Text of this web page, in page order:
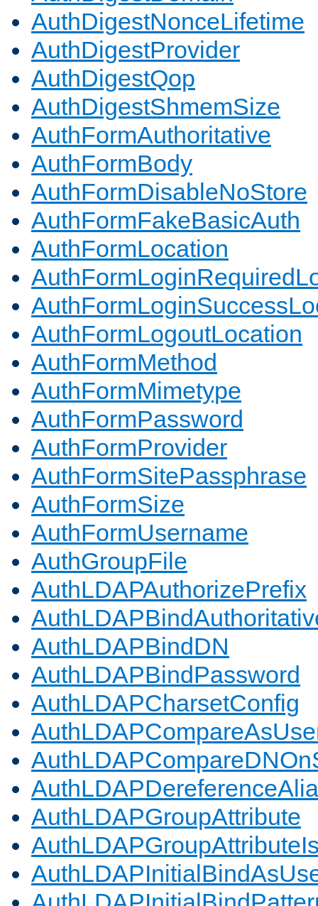
AuthDigestNonceLifetime
AuthDigestProvider
AuthDigestQop
AuthDigestShmemSize
AuthFormAuthoritative
AuthFormBody
AuthFormDisableNoStore
AuthFormFakeBasicAuth
AuthFormLocation
AuthFormLogoutLocation
AuthFormMethod
AuthFormMimetype
AuthFormPassword
AuthFormProvider
AuthFormSitePassphrase
AuthFormSize
AuthFormUsername
AuthGroupFile
AuthLDAPAuthorizePrefix
AuthLDAPBindDN
AuthLDAPBindPassword
AuthLDAPCharsetConfig
AuthLDAPGroupAttribute